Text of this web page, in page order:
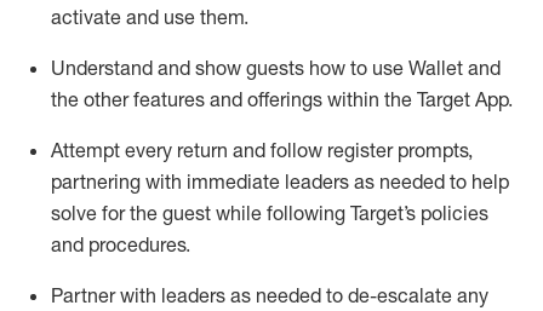
activate and use them.
Understand and show guests how to use Wallet and
the other features and offerings within the Target App.
Attempt every return and follow register prompts,
partnering with immediate leaders as needed to help
solve for the guest while following Target’s policies
and procedures.
Partner with leaders as needed to de-escalate any